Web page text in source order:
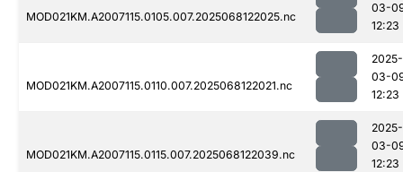
MOD021KM.A2007115.0105.007.2025068122025.nc
03-
12:23
MOD021KM.A2007115.0110.007.2025068122021.nc
2025-
03-
12:23
MOD021KM.A2007115.0115.007.2025068122039.nc
2025-
03-
12:23